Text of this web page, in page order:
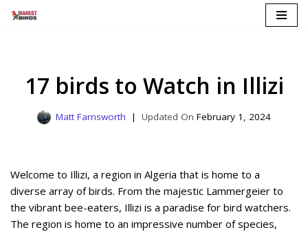
17 birds to Watch in Illizi
Matt Farnsworth February 1, 2024
Welcome to Illizi, a region in Algeria that is home to a
diverse array of birds. From the majestic Lammergeier to
the vibrant bee-eaters, Illizi is a paradise for bird watchers.
The region is home to an impressive number of species,